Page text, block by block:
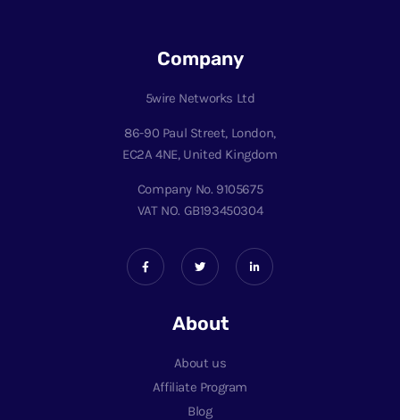
Company
5wire Networks Ltd
86-90 Paul Street, London,
EC2A 4NE, United Kingdom
Company No. 9105675
VAT NO. GB193450304
About
About us
Affiliate Program
Blog